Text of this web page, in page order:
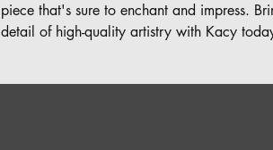
piece that's sure to enchant and impress.
detail of high-quality artistry with Kacy